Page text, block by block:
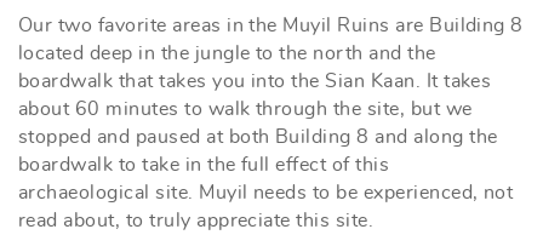
Our two favorite areas in the Muyil Ruins are Building 8
located deep in the jungle to the north and the
boardwalk that takes you into the Sian Kaan. It takes
about 60 minutes to walk through the site, but we
stopped and paused at both Building 8 and along the
boardwalk to take in the full effect of this
archaeological site. Muyil needs to be experienced, not
read about, to truly appreciate this site.